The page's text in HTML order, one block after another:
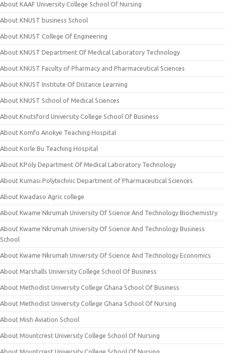
About KAAF University College School Of Nursing
About KNUST business School
About KNUST College Of Engineering
About KNUST Department Of Medical Laboratory Technology
About KNUST Faculty of Pharmacy and Pharmaceutical Sciences
About KNUST Institute Of Distance Learning
About KNUST School of Medical Sciences
About Knutsford University College School Of Business
About Komfo Anokye Teaching Hospital
About Korle Bu Teaching Hospital
About KPoly Department Of Medical Laboratory Technology
About Kumasi Polytechnic Department of Pharmaceutical Sciences
About Kwadaso Agric college
About Kwame Nkrumah University Of Science And Technology Biochemistry
About Kwame Nkrumah University Of Science And Technology Business
School
About Kwame Nkrumah University Of Science And Technology Economics
About Marshalls University College School Of Business
About Methodist University College Ghana School Of Business
About Methodist University College Ghana School Of Nursing
About Mish Aviation School
About Mountcrest University College School Of Nursing
About Mountcrest University College School Of Nursing